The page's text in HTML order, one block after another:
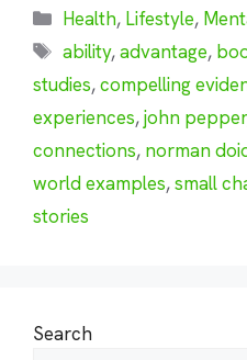
Categories
Health, Lifestyle,
Tags
ability,advantage,
studies,compelling
experiences,john pepper
connections, norman
world examples,small
stories
Search